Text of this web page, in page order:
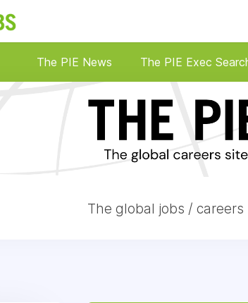
The PIE News The PIE Exec
The global jobs /